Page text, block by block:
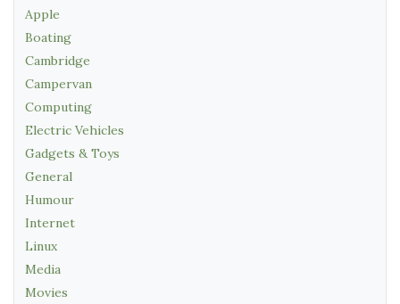
Apple
Boating
Cambridge
Campervan
Computing
Electric Vehicles
Gadgets & Toys
General
Humour
Internet
Linux
Media
Movies